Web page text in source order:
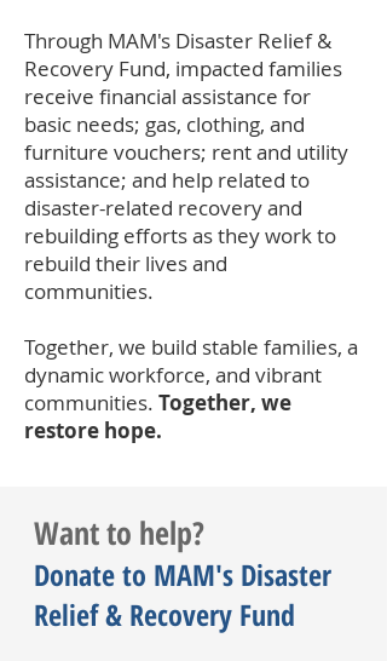
Through MAM's Disaster Relief &
Recovery Fund, impacted families
receive financial assistance for
basic needs; gas, clothing, and
furniture vouchers; rent and utility
assistance; and help related to
disaster-related recovery and
rebuilding efforts as they work to
rebuild their lives and
communities.
Together, we build stable families, a
dynamic workforce, and vibrant
communities. Together, we
restore hope.
Want to help?
Donate to MAM's Disaster
Relief & Recovery Fund